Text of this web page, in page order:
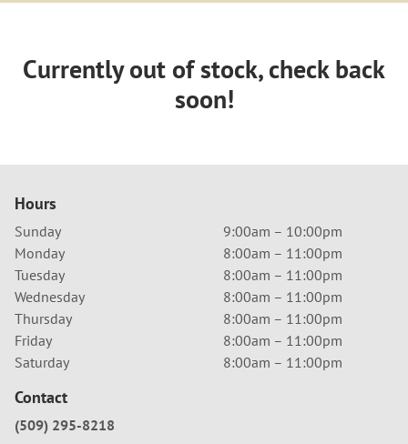
Currently out of stock, check back
soon!
Hours
Sunday
9:00am – 10:00pm
Monday
8:00am – 11:00pm
Tuesday
8:00am – 11:00pm
Wednesday
8:00am – 11:00pm
Thursday
8:00am – 11:00pm
Friday
8:00am – 11:00pm
Saturday
8:00am – 11:00pm
Contact
(509) 295-8218